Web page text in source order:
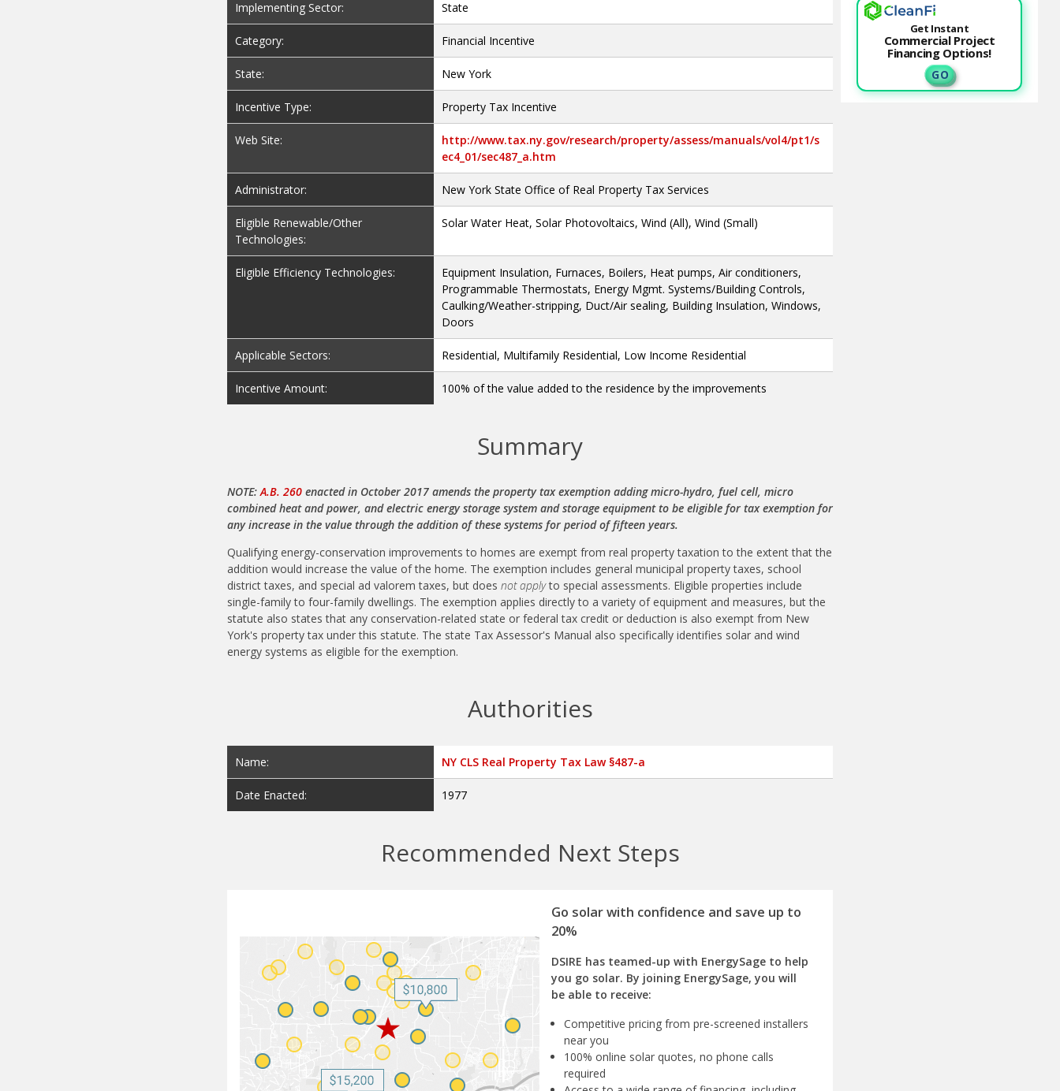
Implementing Sector: State
Category: Financial Incentive
State: New York
Incentive Type: Property Tax Incentive
Web Site:
http://www.tax.ny.gov/research/property/assess/manuals/vol4/pt1/s
ec4_01/sec487_a.htm
Administrator: New York State Office of Real Property Tax Services
Eligible Renewable/Other
Technologies:
Solar Water Heat, Solar Photovoltaics, Wind (All), Wind (Small)
Eligible Efficiency Technologies:
Equipment Insulation, Furnaces, Boilers, Heat pumps, Air conditioners,
Programmable Thermostats, Energy Mgmt. Systems/Building Controls,
Caulking/Weather-stripping, Duct/Air sealing, Building Insulation, Windows,
Doors
Applicable Sectors: Residential, Multifamily Residential, Low Income Residential
Incentive Amount: 100% of the value added to the residence by the improvements
Summary
NOTE:A.B. 260 enacted in October 2017 amends the property tax exemption adding micro-hydro, fuel cell, micro
combined heat and power, and electric energy storage system and storage equipment to be eligible for tax exemption for
any increase in the value through the addition of these systems for period of fifteen years.
Qualifying energy-conservation improvements to homes are exempt from real property taxation to the extent that the
addition would increase the value of the home. The exemption includes general municipal property taxes, school
district taxes, and special ad valorem taxes, but does not applyto special assessments. Eligible properties include
single-family to four-family dwellings. The exemption applies directly to a variety of equipment and measures, but the
statute also states that any conservation-related state or federal tax credit or deduction is also exempt from New
York's property tax under this statute. The state Tax Assessor's Manual also specifically identifies solar and wind
energy systems as eligible for the exemption.
Authorities
Name: NY CLS Real Property Tax Law §487-a
Date Enacted: 1977
Recommended Next Steps
Go solar with confidence and save up to
20%
DSIRE has teamed-up with EnergySage to help
you go solar. By joining EnergySage, you will
be able to receive:
Competitive pricing from pre-screened installers
near you
100% online solar quotes, no phone calls
required
Get Instant
Commercial Project
Financing Options!
G O